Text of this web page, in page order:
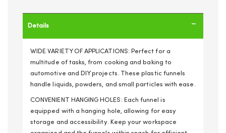
Details
WIDE VARIETY OF APPLICATIONS: Perfect for a
multitude of tasks, from cooking and baking to
automotive and DIY projects. These plastic funnels
handle liquids, powders, and small particles with ease.
CONVENIENT HANGING HOLES: Each funnel is
equipped with a hanging hole, allowing for easy
storage and accessibility. Keep your workspace